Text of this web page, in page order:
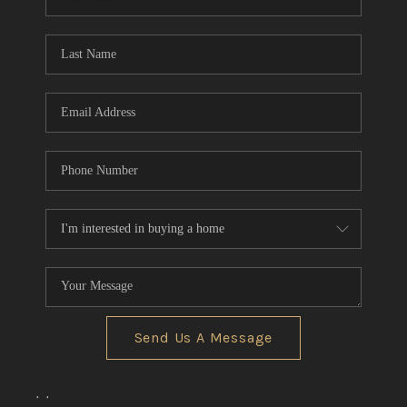
Send Us A Message
, ,